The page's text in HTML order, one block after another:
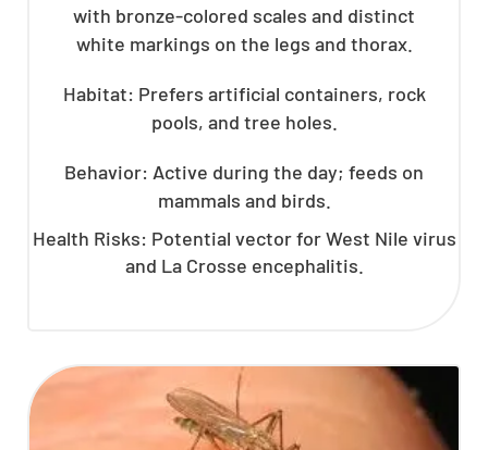
with bronze-colored scales and distinct
white markings on the legs and thorax.
Habitat: Prefers artificial containers, rock
pools, and tree holes.
Behavior: Active during the day; feeds on
mammals and birds.
Health Risks: Potential vector for West Nile virus
and La Crosse encephalitis.